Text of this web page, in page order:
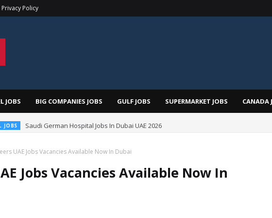
Privacy Policy
JOBS BIG COMPANIES JOBS GULF JOBS SUPERMARKET JOBS CANADA
JOBS Saudi German Hospital Jobs In Dubai UAE 2026
UAE Jobs Vacancies Available Now In Dubai
Jobs Vacancies Available Now In